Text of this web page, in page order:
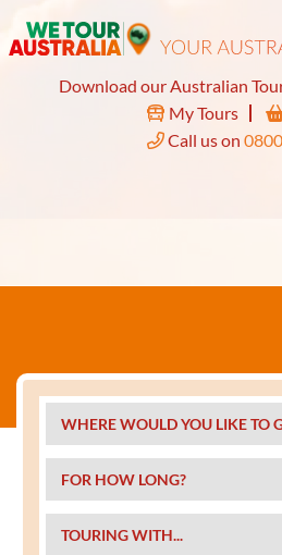
Download our Australian
My Tours
Call us on